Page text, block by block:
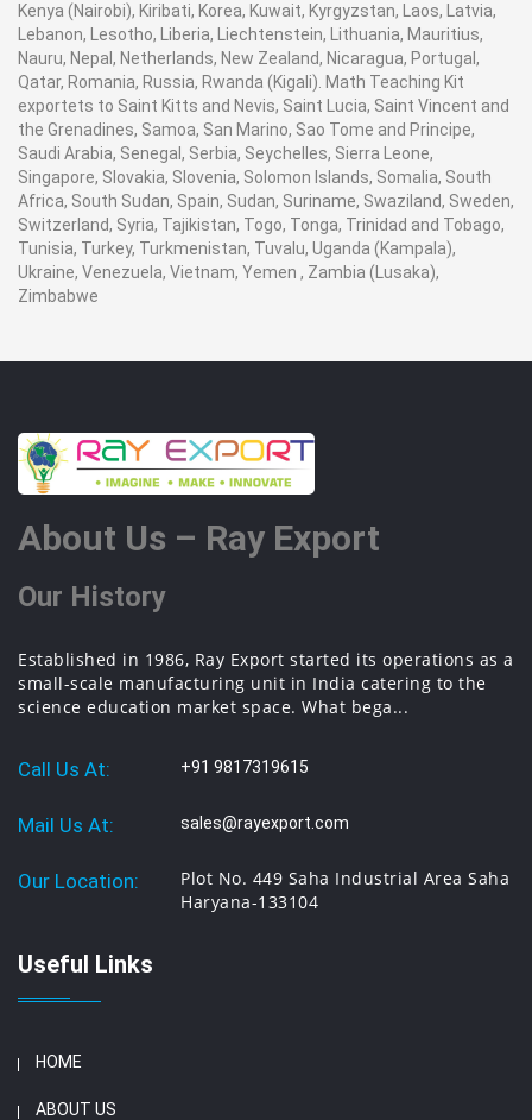
Kenya (Nairobi), Kiribati, Korea, Kuwait, Kyrgyzstan, Laos, Latvia,
Lebanon, Lesotho, Liberia, Liechtenstein, Lithuania, Mauritius,
Nauru, Nepal, Netherlands, New Zealand, Nicaragua, Portugal,
Qatar, Romania, Russia, Rwanda (Kigali). Math Teaching Kit
exportets to Saint Kitts and Nevis, Saint Lucia, Saint Vincent and
the Grenadines, Samoa, San Marino, Sao Tome and Principe,
Saudi Arabia, Senegal, Serbia, Seychelles, Sierra Leone,
Singapore, Slovakia, Slovenia, Solomon Islands, Somalia, South
Africa, South Sudan, Spain, Sudan, Suriname, Swaziland, Sweden,
Switzerland, Syria, Tajikistan, Togo, Tonga, Trinidad and Tobago,
Tunisia, Turkey, Turkmenistan, Tuvalu, Uganda (Kampala),
Ukraine, Venezuela, Vietnam, Yemen , Zambia (Lusaka),
Zimbabwe
About Us – Ray Export
Our History
Established in 1986, Ray Export started its operations as a
small-scale manufacturing unit in India catering to the
science education market space. What bega...
Call Us At: +91 9817319615
Mail Us At: sales@rayexport.com
Our Location:
Plot No. 449 Saha Industrial Area Saha
Haryana-133104
Useful Links
HOME
ABOUT US